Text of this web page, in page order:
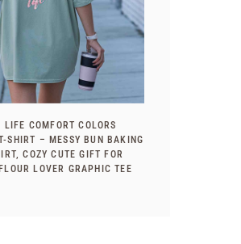
LIFE COMFORT COLORS
SHIRT – MESSY BUN BAKING
COZY CUTE GIFT FOR
LOVER GRAPHIC TEE